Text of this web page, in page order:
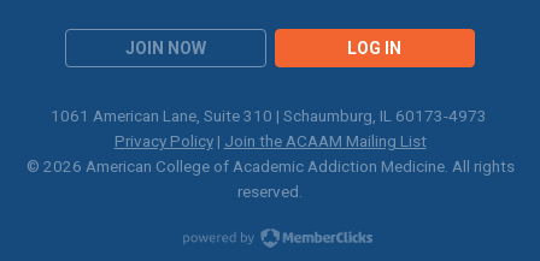
JOIN NOW LOG IN
1061 American Lane, Suite 310 | Schaumburg, IL 60173-4973
Privacy Policy| Join the ACAAM Mailing List
© 2026 American College of Academic Addiction Medicine. All rights
reserved.